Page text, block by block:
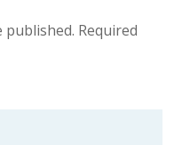
published. Required